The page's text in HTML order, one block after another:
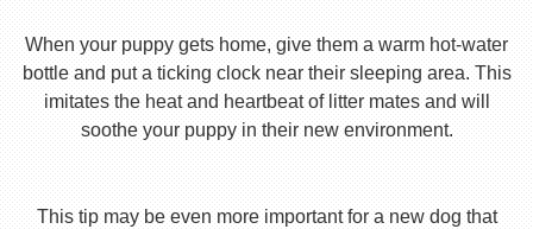
When your puppy gets home, give them a warm hot-water
bottle and put a ticking clock near their sleeping area. This
imitates the heat and heartbeat of litter mates and will
soothe your puppy in their new environment.
This tip may be even more important for a new dog that